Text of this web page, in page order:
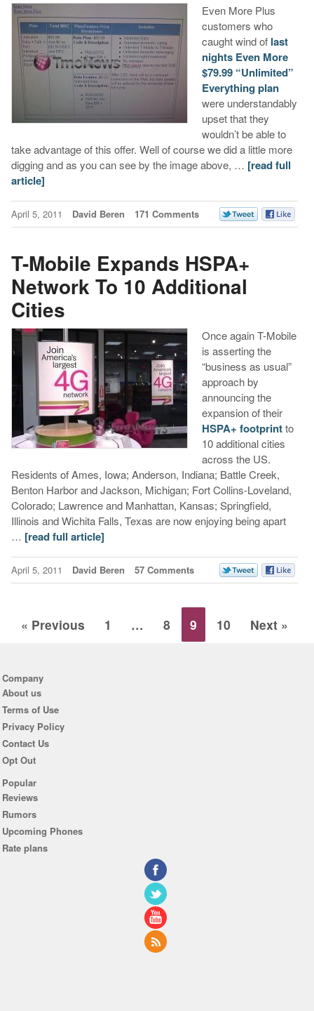
Even More Plus
customers who
caught wind of last
nights Even More
$79.99 “Unlimited”
Everything plan
were understandably
upset that they
wouldn’t be able to
take advantage of this offer. Well of course we did a little more
digging and as you can see by the image above, … [read full
article]
April 5, 2011 David Beren 171 Comments
T-Mobile Expands HSPA+
Network To 10 Additional
Cities
Once again T-Mobile
is asserting the
“business as usual”
approach by
announcing the
expansion of their
HSPA+ footprintto
10 additional cities
across the US.
Residents of Ames, Iowa; Anderson, Indiana; Battle Creek,
Benton Harbor and Jackson, Michigan; Fort Collins-Loveland,
Colorado; Lawrence and Manhattan, Kansas; Springfield,
Illinois and Wichita Falls, Texas are now enjoying being apart
… [read full article]
April 5, 2011 David Beren 57 Comments
« Previous 1 … 8 9 10 Next »
Company
About us
Terms of Use
Privacy Policy
Contact Us
Opt Out
Popular
Reviews
Rumors
Upcoming Phones
Rate plans